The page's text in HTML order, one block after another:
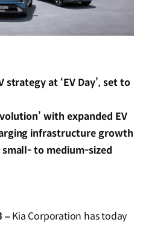
strategy at ‘EV Day’, set to
with expanded EV
infrastructure growth
to medium-sized
–Kia Corporation has today